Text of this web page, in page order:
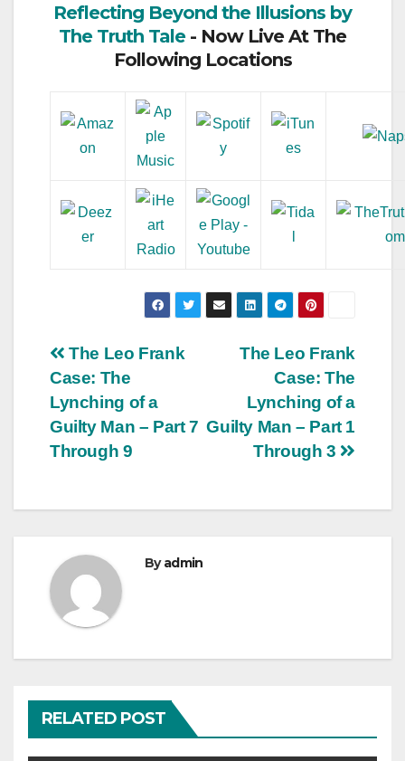
Reflecting Beyond the Illusions by
The Truth Tale- Now Live At The
Following Locations
Post
navigation
The Leo Frank
Case: The
Lynching of a
Guilty Man – Part 1
Through 3
The Leo Frank
Case: The
Lynching of a
Guilty Man – Part 7
Through 9
Byadmin
RELATED POST